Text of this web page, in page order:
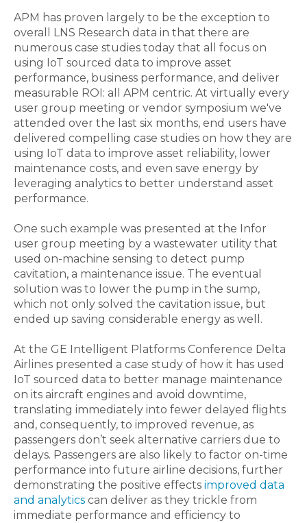
APM has proven largely to be the exception to
overall LNS Research data in that there are
numerous case studies today that all focus on
using IoT sourced data to improve asset
performance, business performance, and deliver
measurable ROI: all APM centric. At virtually every
user group meeting or vendor symposium we've
attended over the last six months, end users have
delivered compelling case studies on how they are
using IoT data to improve asset reliability, lower
maintenance costs, and even save energy by
leveraging analytics to better understand asset
performance.
One such example was presented at the Infor
user group meeting by a wastewater utility that
used on-machine sensing to detect pump
cavitation, a maintenance issue. The eventual
solution was to lower the pump in the sump,
which not only solved the cavitation issue, but
ended up saving considerable energy as well.
At the GE Intelligent Platforms Conference Delta
Airlines presented a case study of how it has used
IoT sourced data to better manage maintenance
on its aircraft engines and avoid downtime,
translating immediately into fewer delayed flights
and, consequently, to improved revenue, as
passengers don’t seek alternative carriers due to
delays. Passengers are also likely to factor on-time
performance into future airline decisions, further
demonstrating the positive effects improved data
and analytics can deliver as they trickle from
immediate performance and efficiency to